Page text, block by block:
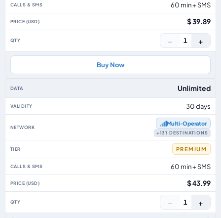
60 min + SMS
$ 39.89
− 1 +
Buy Now
Unlimited
30 days
Multi‑Operator
+131 DESTINATIONS
PREMIUM
60 min + SMS
$ 43.99
− 1 +